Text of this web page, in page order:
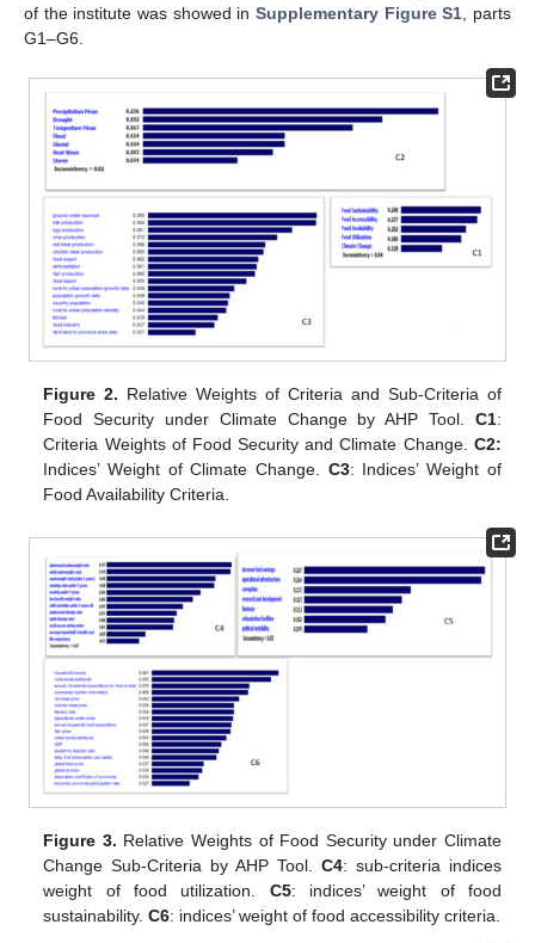
of the institute was showed in Supplementary Figure S1 , parts
G1–G6.
Figure 2. Relative Weights of Criteria and Sub-Criteria of
Food Security under Climate Change by AHP Tool. C1:
Criteria Weights of Food Security and Climate Change. C2:
Indices’ Weight of Climate Change. C3: Indices’ Weight of
Food Availability Criteria.
Figure 3. Relative Weights of Food Security under Climate
Change Sub-Criteria by AHP Tool. C4: sub-criteria indices
weight of food utilization. C5: indices’ weight of food
sustainability.C6: indices’ weight of food accessibility criteria.